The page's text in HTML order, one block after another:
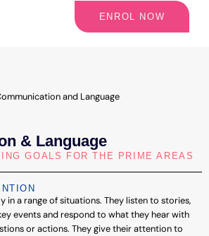
ENROL NOW
& Language
GOALS FOR THE PRIME AREAS
in a range of situations. They listen to stories,
events and respond to what they hear with
or actions. They give their attention to